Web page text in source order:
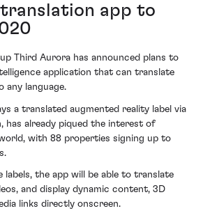
app to
Third Aurora has announced plans to
application that can translate
any language.
a translated augmented reality label via
has already piqued the interest of
with 88 properties signing up to
labels, the app will be able to translate
and display dynamic content, 3D
links directly onscreen.